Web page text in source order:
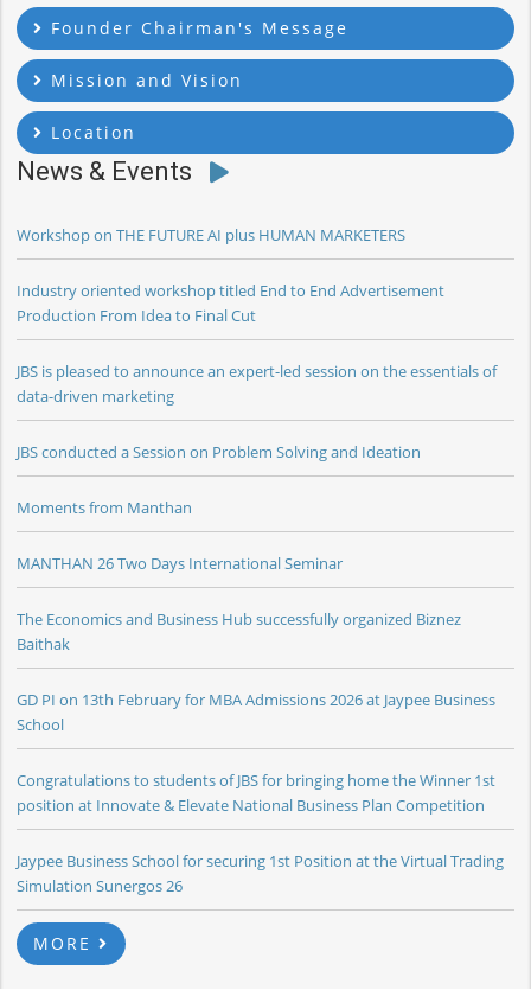
Founder Chairman's Message
Mission and Vision
Location
News & Events
Workshop on THE FUTURE AI plus HUMAN MARKETERS
Industry oriented workshop titled End to End Advertisement
Production From Idea to Final Cut
JBS is pleased to announce an expert-led session on the essentials of
data-driven marketing
JBS conducted a Session on Problem Solving and Ideation
Moments from Manthan
MANTHAN 26 Two Days International Seminar
The Economics and Business Hub successfully organized Biznez
Baithak
GD PI on 13th February for MBA Admissions 2026 at Jaypee Business
School
Congratulations to students of JBS for bringing home the Winner 1st
position at Innovate & Elevate National Business Plan Competition
Jaypee Business School for securing 1st Position at the Virtual Trading
Simulation Sunergos 26
MORE